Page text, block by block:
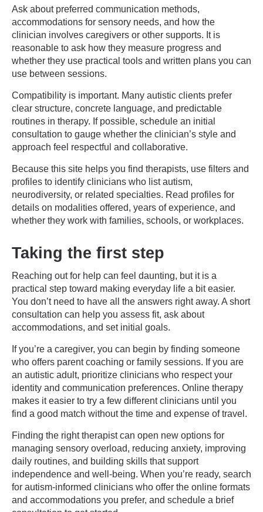
Ask about preferred communication methods,
accommodations for sensory needs, and how the
clinician involves caregivers or other supports. It is
reasonable to ask how they measure progress and
whether they use practical tools and written plans you can
use between sessions.
Compatibility is important. Many autistic clients prefer
clear structure, concrete language, and predictable
routines in therapy. If possible, schedule an initial
consultation to gauge whether the clinician’s style and
approach feel respectful and collaborative.
Because this site helps you find therapists, use filters and
profiles to identify clinicians who list autism,
neurodiversity, or related specialties. Read profiles for
details on modalities offered, years of experience, and
whether they work with families, schools, or workplaces.
Taking the first step
Reaching out for help can feel daunting, but it is a
practical step toward making everyday life a bit easier.
You don’t need to have all the answers right away. A short
consultation can help you assess fit, ask about
accommodations, and set initial goals.
If you’re a caregiver, you can begin by finding someone
who offers parent coaching or family sessions. If you are
an autistic adult, prioritize clinicians who respect your
identity and communication preferences. Online therapy
makes it easier to try a few different clinicians until you
find a good match without the time and expense of travel.
Finding the right therapist can open new options for
managing sensory overload, reducing anxiety, improving
daily routines, and building skills that support
independence and well-being. When you’re ready, search
for autism-informed clinicians who offer the online formats
and accommodations you prefer, and schedule a brief